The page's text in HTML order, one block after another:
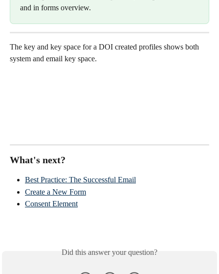
and in forms overview.
The key and key space for a DOI created profiles shows both
system and email key space.
What's next?
Best Practice: The Successful Email
Create a New Form
Consent Element
Did this answer your question?